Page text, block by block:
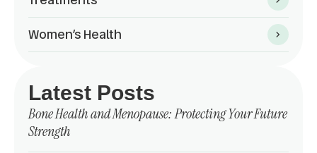
Women’s Health
Latest Posts
Bone Health and Menopause: Protecting Your Future
Strength